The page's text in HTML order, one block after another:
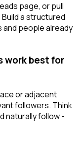
page, or pull
Build a structured
people already
work best for
or adjacent
followers. Think
naturally follow -